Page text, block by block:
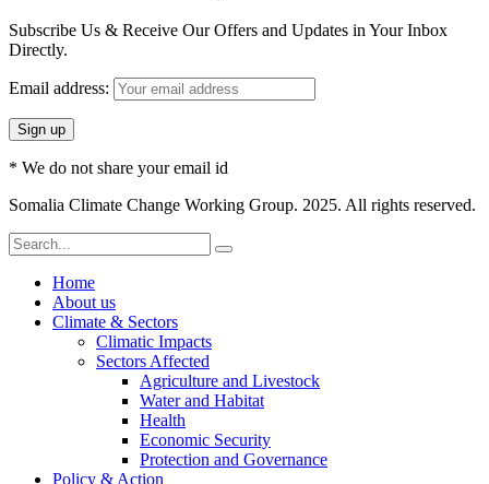
Subscribe Us & Receive Our Offers and Updates in Your Inbox
Directly.
Email address:
* We do not share your email id
Somalia Climate Change Working Group. 2025. All rights reserved.
Home
About us
Climate & Sectors
Climatic Impacts
Sectors Affected
Agriculture and Livestock
Water and Habitat
Health
Economic Security
Protection and Governance
Policy & Action